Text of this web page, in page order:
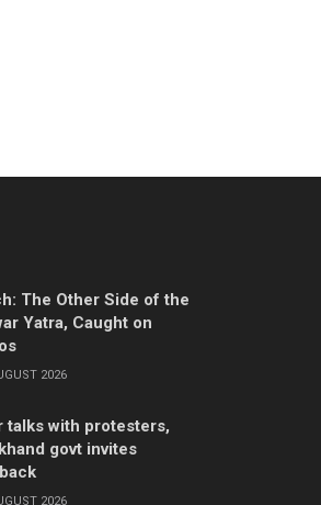
The Other Side of the
Yatra, Caught on
2026
talks with protesters,
govt invites
2026